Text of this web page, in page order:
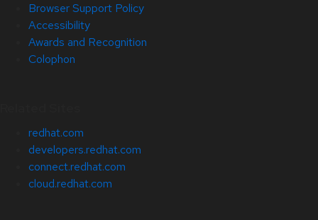
Browser Support Policy
Accessibility
Awards and Recognition
Colophon
redhat.com
developers.redhat.com
connect.redhat.com
cloud.redhat.com